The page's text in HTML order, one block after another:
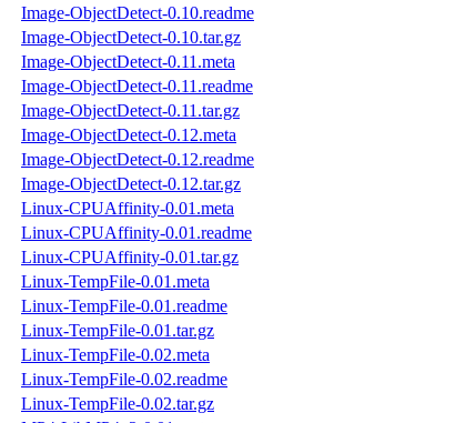
Image-ObjectDetect-0.10.readme
Image-ObjectDetect-0.10.tar.gz
Image-ObjectDetect-0.11.meta
Image-ObjectDetect-0.11.readme
Image-ObjectDetect-0.11.tar.gz
Image-ObjectDetect-0.12.meta
Image-ObjectDetect-0.12.readme
Image-ObjectDetect-0.12.tar.gz
Linux-CPUAffinity-0.01.meta
Linux-CPUAffinity-0.01.readme
Linux-CPUAffinity-0.01.tar.gz
Linux-TempFile-0.01.meta
Linux-TempFile-0.01.readme
Linux-TempFile-0.01.tar.gz
Linux-TempFile-0.02.meta
Linux-TempFile-0.02.readme
Linux-TempFile-0.02.tar.gz